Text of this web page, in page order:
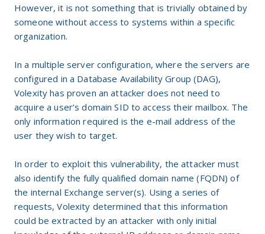
However, it is not something that is trivially obtained by
someone without access to systems within a specific
organization.
In a multiple server configuration, where the servers are
configured in a Database Availability Group (DAG),
Volexity has proven an attacker does not need to
acquire a user’s domain SID to access their mailbox. The
only information required is the e-mail address of the
user they wish to target.
In order to exploit this vulnerability, the attacker must
also identify the fully qualified domain name (FQDN) of
the internal Exchange server(s). Using a series of
requests, Volexity determined that this information
could be extracted by an attacker with only initial